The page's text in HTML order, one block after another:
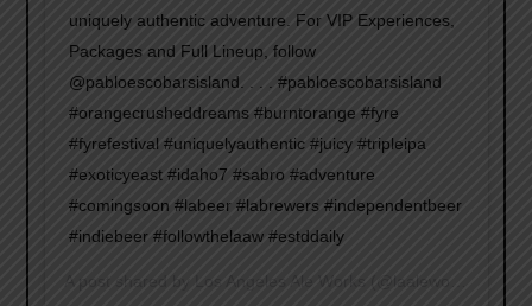
uniquely authentic adventure. For VIP Experiences,
Packages and Full Lineup, follow
@pabloescobarsisland. . . . #pabloescobarsisland
#orangecrusheddreams #burntorange #fyre
#fyrefestival #uniquelyauthentic #juicy #tripleipa
#exoticyeast #idaho7 #sabro #adventure
#comingsoon #labeer #labrewers #independentbeer
#indiebeer #followthelaaw #estddaily
A post shared by Los Angeles Ale Works (@laaleworks) on